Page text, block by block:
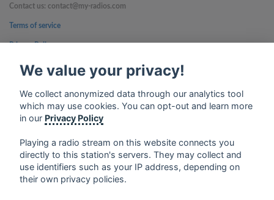
Contact us: contact@my-radios.com
Terms of service
Privacy Policy
Google Play and the Google Play logo are trademarks of Google Inc.
We value your privacy!
We collect anonymized data through our analytics tool
which may use cookies. You can opt-out and learn more
in our Privacy Policy
Playing a radio stream on this website connects you
directly to this station's servers. They may collect and
use identifiers such as your IP address, depending on
their own privacy policies.